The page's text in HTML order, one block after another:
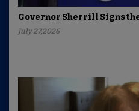
Governor Sherrill Signs
July 27,2026